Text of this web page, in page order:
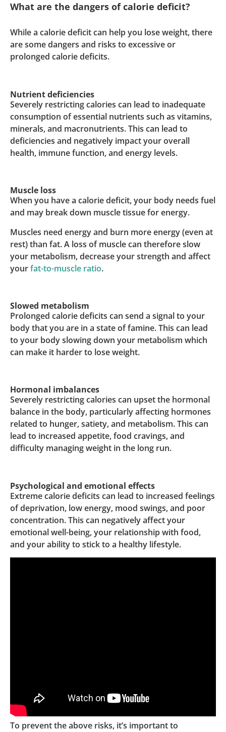
What are the dangers of calorie deficit?
While a calorie deficit can help you lose weight, there
are some dangers and risks to excessive or
prolonged calorie deficits.
Nutrient deficiencies
Severely restricting calories can lead to inadequate
consumption of essential nutrients such as vitamins,
minerals, and macronutrients. This can lead to
deficiencies and negatively impact your overall
health, immune function, and energy levels.
Muscle loss
When you have a calorie deficit, your body needs fuel
and may break down muscle tissue for energy.
Muscles need energy and burn more energy (even at
rest) than fat. A loss of muscle can therefore slow
your metabolism, decrease your strength and affect
yourfat-to-muscle ratio.
Slowed metabolism
Prolonged calorie deficits can send a signal to your
body that you are in a state of famine. This can lead
to your body slowing down your metabolism which
can make it harder to lose weight.
Hormonal imbalances
Severely restricting calories can upset the hormonal
balance in the body, particularly affecting hormones
related to hunger, satiety, and metabolism. This can
lead to increased appetite, food cravings, and
difficulty managing weight in the long run.
Psychological and emotional effects
Extreme calorie deficits can lead to increased feelings
of deprivation, low energy, mood swings, and poor
concentration. This can negatively affect your
emotional well-being, your relationship with food,
and your ability to stick to a healthy lifestyle.
To prevent the above risks, it’s important to